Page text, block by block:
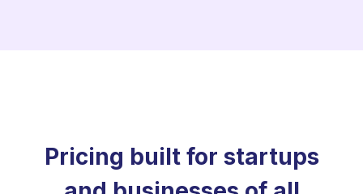
Pricing built for startups